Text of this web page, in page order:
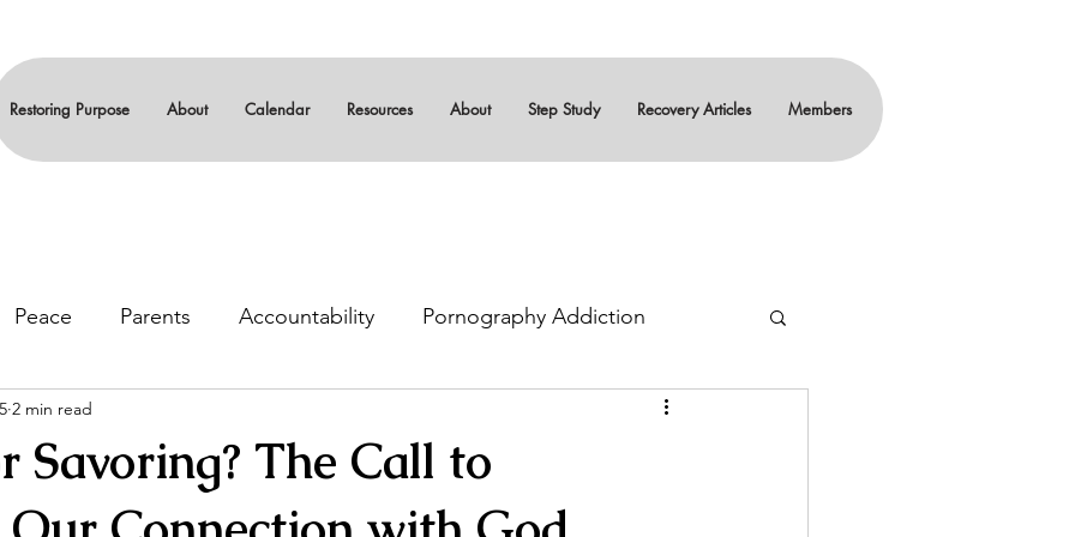
Restoring Purpose About Calendar Resources About Step Study Recovery Articles Members
Peace Parents Accountability Pornography Addiction
Leadership Teenagers
Savoring? The Call to
2 min read